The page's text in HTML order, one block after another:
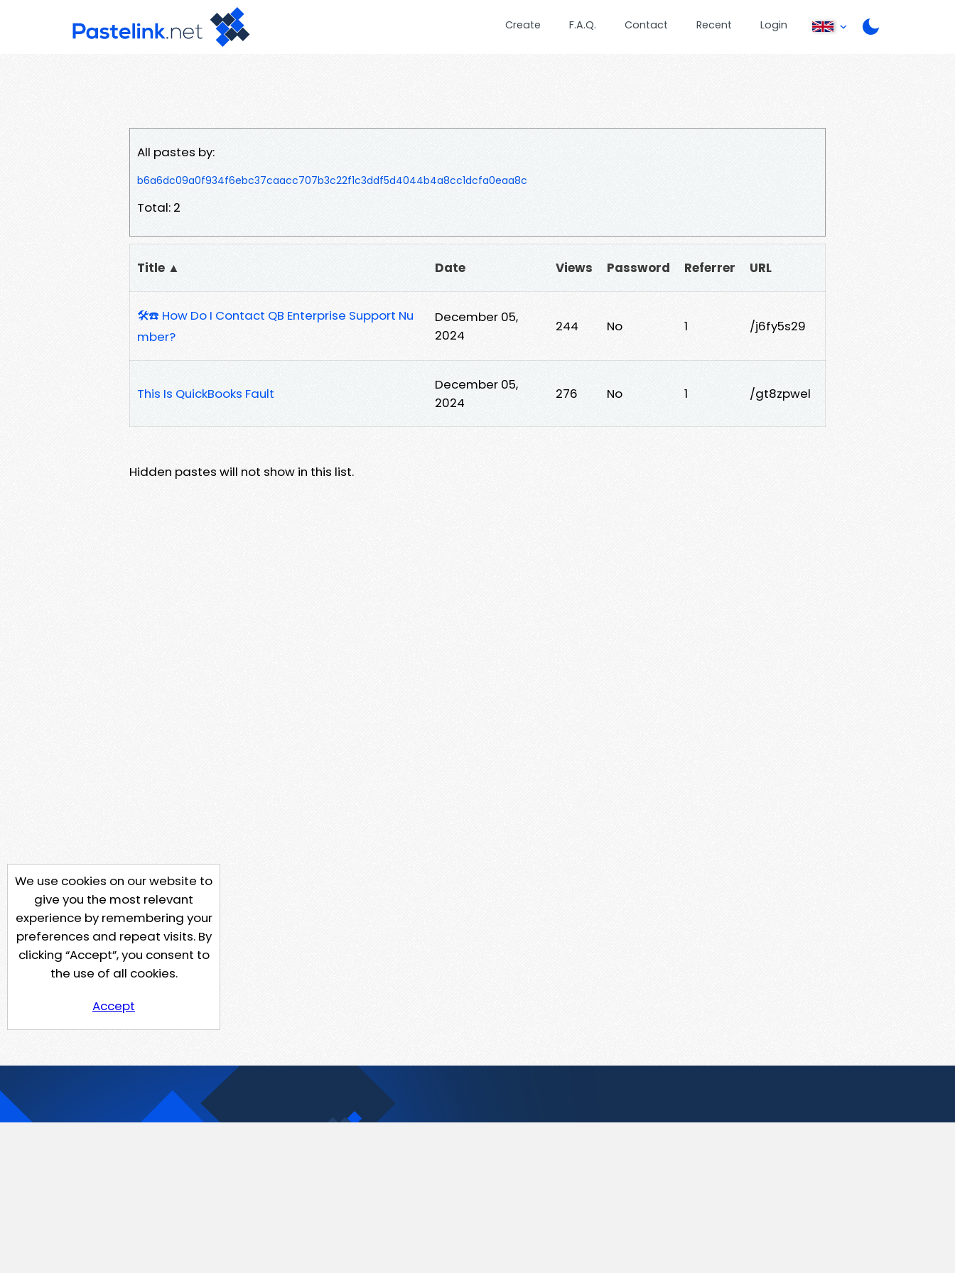
Create F.A.Q. Contact Recent Login
All pastes by:
b6a6dc09a0f934f6ebc37caacc707b3c22f1c3ddf5d4044b4a8cc1dcfa0eaa8c
Total: 2
Title ▲ Date Views Password Referrer URL
🛠️☎️ How Do I Contact QB Enterprise Support Nu
mber?
December 05,
2024
244 No 1 /j6fy5s29
This Is QuickBooks Fault
December 05,
2024
276 No 1 /gt8zpwel
Hidden pastes will not show in this list.
We use cookies on our website to
give you the most relevant
experience by remembering your
preferences and repeat visits. By
clicking “Accept”, you consent to
the use of all cookies.
Accept